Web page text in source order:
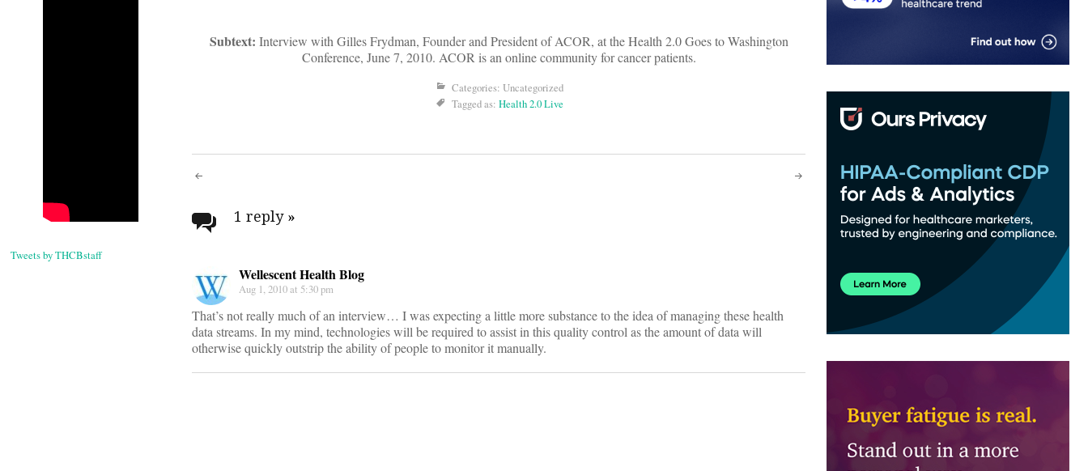
Tweets by THCBstaff
Subtext: Interview with Gilles Frydman, Founder and President of ACOR, at the Health 2.0 Goes to Washington
Conference, June 7, 2010. ACOR is an online community for cancer patients.
Categories: Uncategorized
Tagged as: Health 2.0 Live
Post
navigation
1 reply »
Wellescent Health Blog
Aug 1, 2010 at 5:30 pm
That’s not really much of an interview… I was expecting a little more substance to the idea of managing these health
data streams. In my mind, technologies will be required to assist in this quality control as the amount of data will
otherwise quickly outstrip the ability of people to monitor it manually.